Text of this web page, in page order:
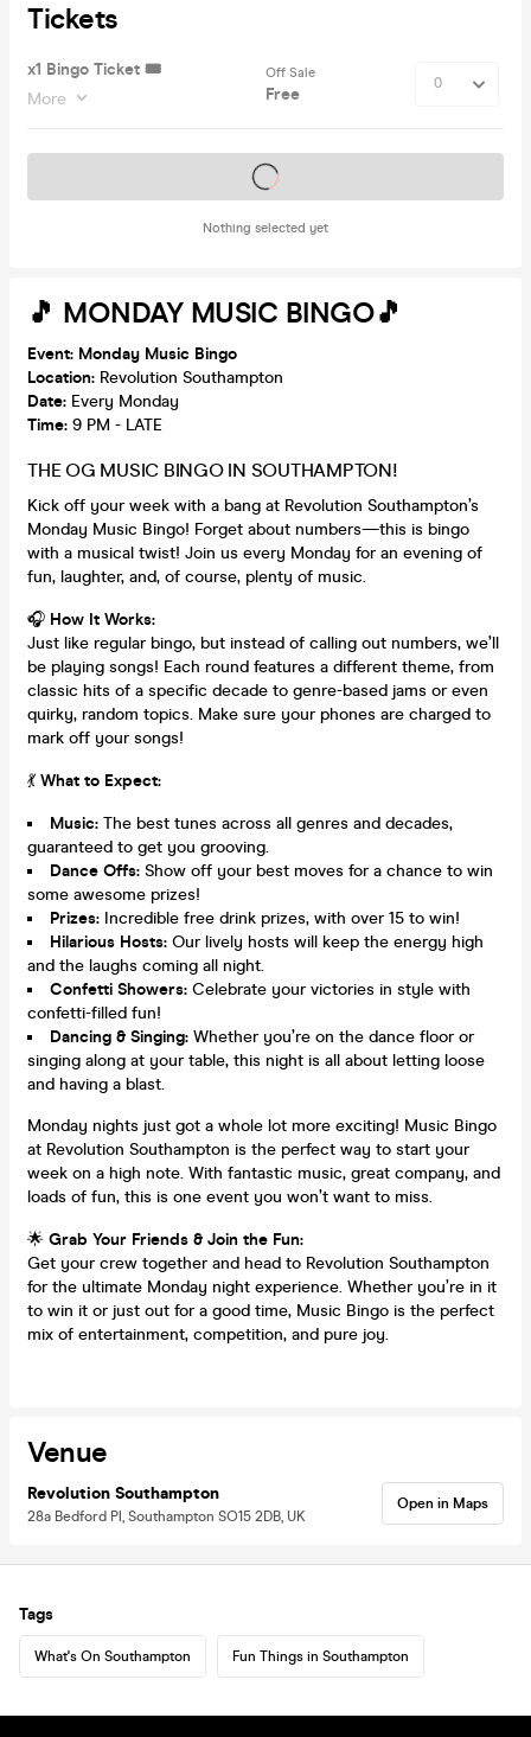
Tickets
x1 Bingo Ticket 🎟
More
Off Sale
Free
Nothing selected yet
Tickets on sale soon
🎵 MONDAY MUSIC BINGO🎵
Event: Monday Music Bingo
Location: Revolution Southampton
Date: Every Monday
Time: 9 PM - LATE
THE OG MUSIC BINGO IN SOUTHAMPTON!
Kick off your week with a bang at Revolution Southampton’s
Monday Music Bingo! Forget about numbers—this is bingo
with a musical twist! Join us every Monday for an evening of
fun, laughter, and, of course, plenty of music.
🎧 How It Works:
Just like regular bingo, but instead of calling out numbers, we’ll
be playing songs! Each round features a different theme, from
classic hits of a specific decade to genre-based jams or even
quirky, random topics. Make sure your phones are charged to
mark off your songs!
💃 What to Expect:
Music: The best tunes across all genres and decades,
guaranteed to get you grooving.
Dance Offs: Show off your best moves for a chance to win
some awesome prizes!
Prizes: Incredible free drink prizes, with over 15 to win!
Hilarious Hosts: Our lively hosts will keep the energy high
and the laughs coming all night.
Confetti Showers: Celebrate your victories in style with
confetti-filled fun!
Dancing & Singing: Whether you’re on the dance floor or
singing along at your table, this night is all about letting loose
and having a blast.
Monday nights just got a whole lot more exciting! Music Bingo
at Revolution Southampton is the perfect way to start your
week on a high note. With fantastic music, great company, and
loads of fun, this is one event you won’t want to miss.
🌟 Grab Your Friends & Join the Fun:
Get your crew together and head to Revolution Southampton
for the ultimate Monday night experience. Whether you’re in it
to win it or just out for a good time, Music Bingo is the perfect
mix of entertainment, competition, and pure joy.
Venue
Revolution Southampton
28a Bedford Pl, Southampton SO15 2DB, UK
Open in Maps
Tags
What's On Southampton Fun Things in Southampton